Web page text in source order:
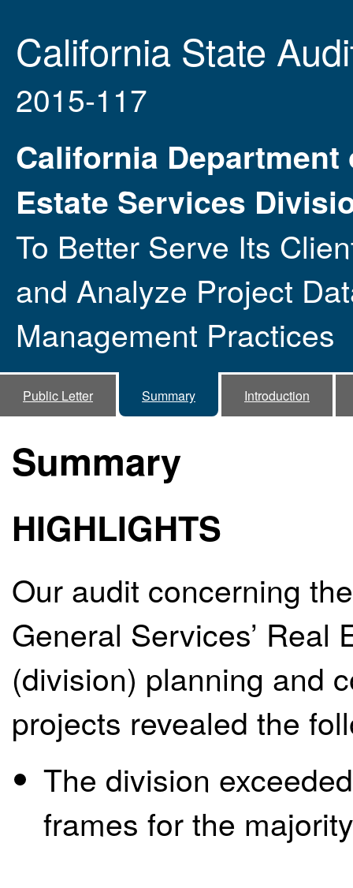
California State
2015-117
California Department
Estate Services
To Better Serve Its
and Analyze Project
Management Practices
Public Letter Summary Introduction
Summary
HIGHLIGHTS
Our audit concerning
General Services’ Real
(division) planning and
projects revealed the
The division
frames for the